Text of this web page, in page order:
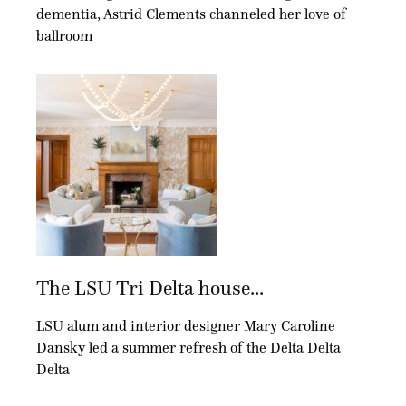
a church pew from Circa 1857 allows for enough seating. And finally, the
built-ins offer a modern touch in a statement coral with a contrasting blue
interior, similar to the built-ins in the formal living room.
Carbo Landscape Architecture transformed the home’s exterior. In addition,
dementia, Astrid Clements channeled her love of
ballroom
The LSU Tri Delta house...
LSU alum and interior designer Mary Caroline
Dansky led a summer refresh of the Delta Delta
Delta